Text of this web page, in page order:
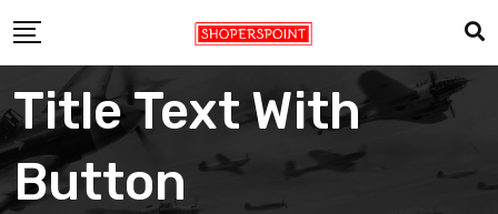
Title Text With
Button